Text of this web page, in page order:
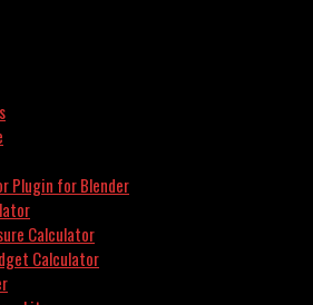
Plugin for Blender
Calculator
Calculator